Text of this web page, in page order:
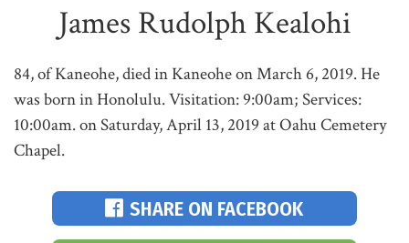
James Rudolph Kealohi
84, of Kaneohe, died in Kaneohe on March 6, 2019. He
was born in Honolulu. Visitation: 9:00am; Services:
10:00am. on Saturday, April 13, 2019 at Oahu Cemetery
Chapel.
SHARE ON FACEBOOK